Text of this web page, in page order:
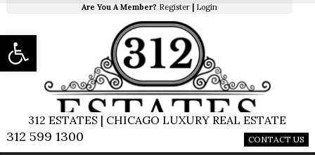
Are You A Member? Register Login
312 ESTATES | CHICAGO LUXURY REAL ESTATE
312 599 1300 CONTACT US
Open toolbar